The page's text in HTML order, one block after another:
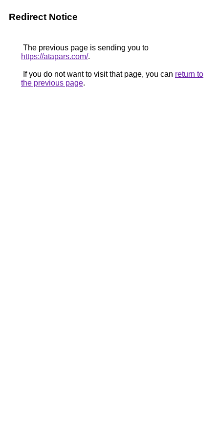
Redirect Notice
The previous page is sending you to
https://atapars.com/.
If you do not want to visit that page, you can return to
the previous page.